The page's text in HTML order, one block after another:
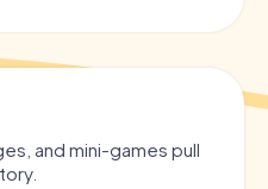
and mini-games pull